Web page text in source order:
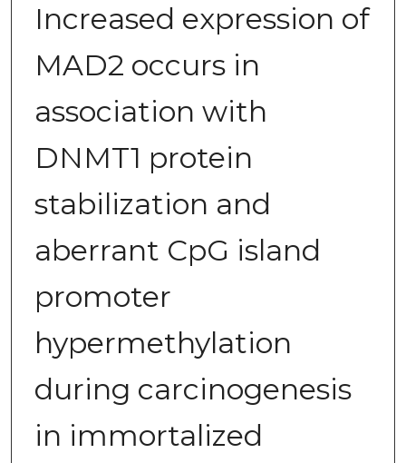
Increased expression of
MAD2 occurs in
association with
DNMT1 protein
stabilization and
aberrant CpG island
promoter
hypermethylation
during carcinogenesis
in immortalized